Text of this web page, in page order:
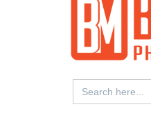
BMET
Search
for: